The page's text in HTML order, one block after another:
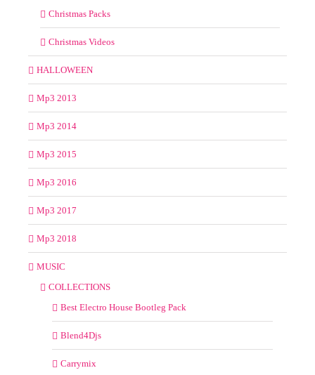
Christmas Packs
Christmas Videos
HALLOWEEN
Mp3 2013
Mp3 2014
Mp3 2015
Mp3 2016
Mp3 2017
Mp3 2018
MUSIC
COLLECTIONS
Best Electro House Bootleg Pack
Blend4Djs
Carrymix